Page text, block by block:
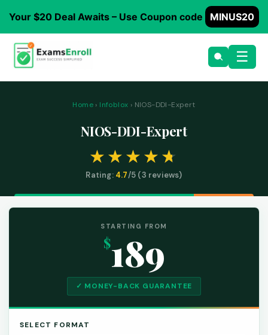
Your $20 Deal Awaits – Use Coupon code MINUS20
☰
Home › Infoblox › NIOS-DDI-Expert
NIOS-DDI-Expert
Rating: 4.7/5 (3 reviews)
STARTING FROM
$189
✓ MONEY-BACK GUARANTEE
SELECT FORMAT